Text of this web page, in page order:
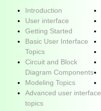
Introduction
User interface
Getting Started
Basic User Interface
Topics
Circuit and Block
Diagram Components
Modeling Topics
Advanced user interface
topics